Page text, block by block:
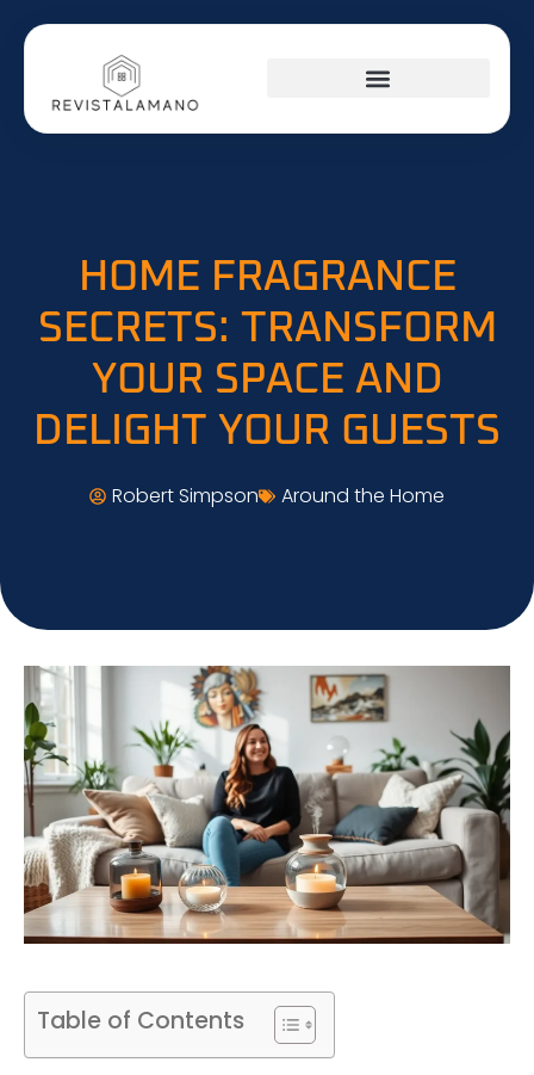
HOME FRAGRANCE
SECRETS: TRANSFORM
YOUR SPACE AND
DELIGHT YOUR GUESTS
Robert Simpson Around the Home
Table of Contents